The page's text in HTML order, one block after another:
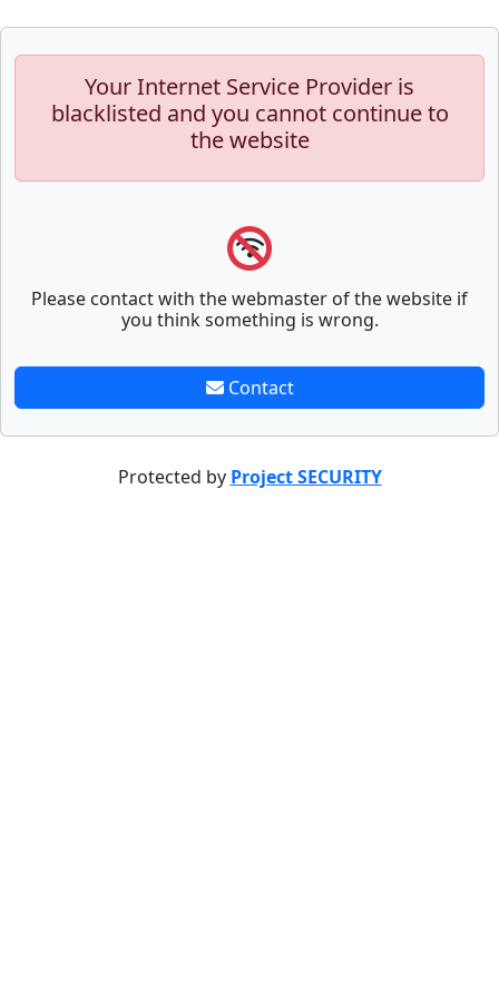
Your Internet Service Provider is
blacklisted and you cannot continue to
the website
Please contact with the webmaster of the website if
you think something is wrong.
Contact
Protected by Project SECURITY